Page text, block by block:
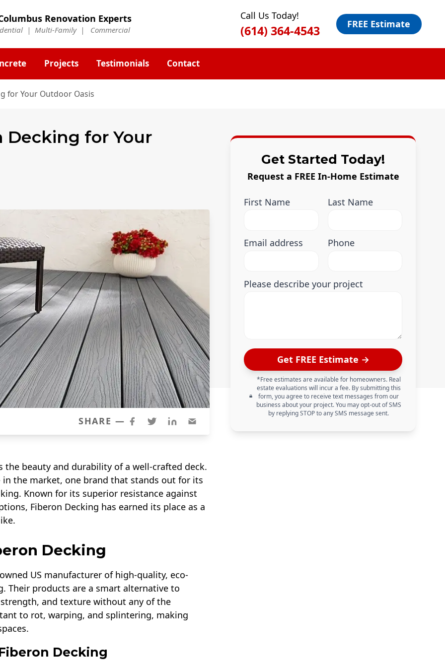
Renovation Experts
| Multi-Family | Commercial
Call Us Today!
(614) 364-4543 FREE Estimate
Projects Testimonials Contact
for Your Outdoor Oasis
Decking for Your
SHARE —
beauty and durability of a well-crafted deck.
the market, one brand that stands out for its
Known for its superior resistance against
Fiberon Decking has earned its place as a
Decking
US manufacturer of high-quality, eco-
Their products are a smart alternative to
and texture without any of the
to rot, warping, and splintering, making
Decking
Get Started Today!
Request a FREE In-Home Estimate
First Name Last Name
Email address Phone
Please describe your project
Get FREE Estimate →
*Free estimates are available for homeowners. Real
estate evaluations will incur a fee. By submitting this
form, you agree to receive text messages from our
business about your project. You may opt-out of SMS
by replying STOP to any SMS message sent.